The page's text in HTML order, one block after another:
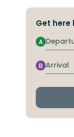
Get
A
Arrival
B